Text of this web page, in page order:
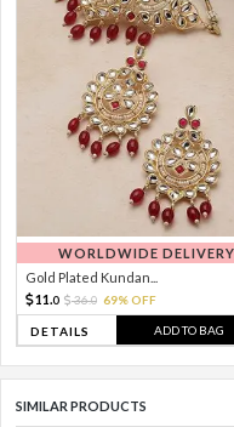
WORLDWIDE DELIVERY
Gold Plated Kundan...
11. 0 36.0 69% OFF
DETAILS ADD TO BAG
SIMILAR PRODUCTS